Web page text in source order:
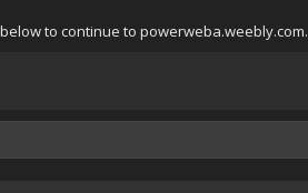
to continue to powerweba.weebly.com.